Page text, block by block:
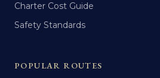
Charter Cost Guide
Safety Standards
POPULAR ROUTES